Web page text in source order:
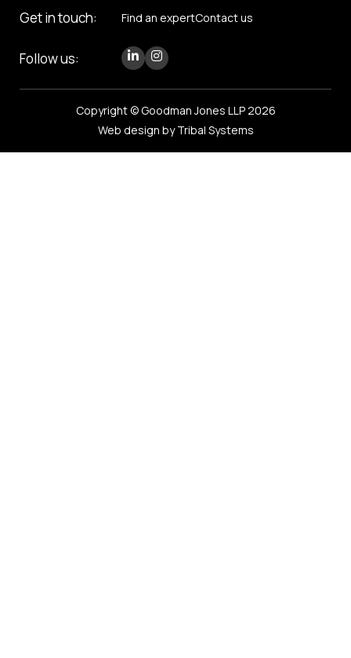
Get in touch: Find an expertContact us
Follow us:
Copyright © Goodman Jones LLP 2026
Web design by Tribal Systems